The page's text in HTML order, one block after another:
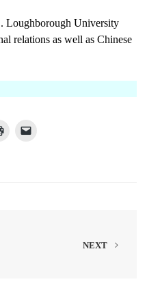
Loughborough University
relations as well as Chinese
NEXT